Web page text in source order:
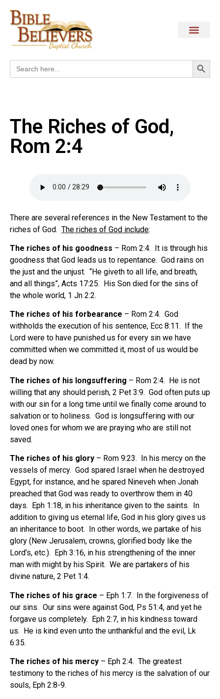
Search
for:
The Riches of God,
Rom 2:4
There are several references in the New Testament to the
riches of God. The riches of God include:
The riches of his goodness – Rom 2:4. It is through his
goodness that God leads us to repentance. God rains on
the just and the unjust. “He giveth to all life, and breath,
and all things”, Acts 17:25. His Son died for the sins of
the whole world, 1 Jn 2:2.
The riches of his forbearance – Rom 2:4. God
withholds the execution of his sentence, Ecc 8:11. If the
Lord were to have punished us for every sin we have
committed when we committed it, most of us would be
dead by now.
The riches of his longsuffering – Rom 2:4. He is not
willing that any should perish, 2 Pet 3:9. God often puts up
with our sin for a long time until we finally come around to
salvation or to holiness. God is longsuffering with our
loved ones for whom we are praying who are still not
saved.
The riches of his glory – Rom 9:23. In his mercy on the
vessels of mercy. God spared Israel when he destroyed
Egypt, for instance, and he spared Nineveh when Jonah
preached that God was ready to overthrow them in 40
days. Eph 1:18, in his inheritance given to the saints. In
addition to giving us eternal life, God in his glory gives us
an inheritance to boot. In other words, we partake of his
glory (New Jerusalem, crowns, glorified body like the
Lord’s, etc.). Eph 3:16, in his strengthening of the inner
man with might by his Spirit. We are partakers of his
divine nature, 2 Pet 1:4.
The riches of his grace – Eph 1:7. In the forgiveness of
our sins. Our sins were against God, Ps 51:4, and yet he
forgave us completely. Eph 2:7, in his kindness toward
us. He is kind even unto the unthankful and the evil, Lk
6:35.
The riches of his mercy – Eph 2:4. The greatest
testimony to the riches of his mercy is the salvation of our
souls, Eph 2:8-9.